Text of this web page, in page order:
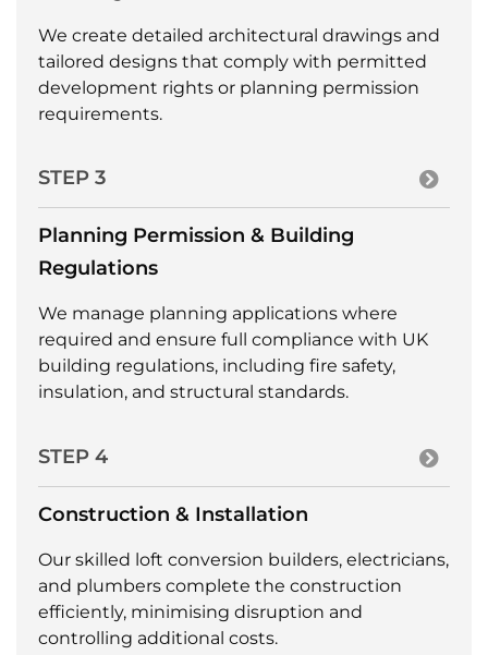
We create detailed architectural drawings and
tailored designs that comply with permitted
development rights or planning permission
requirements.
STEP 3
Planning Permission & Building
Regulations
We manage planning applications where
required and ensure full compliance with UK
building regulations, including fire safety,
insulation, and structural standards.
STEP 4
Construction & Installation
Our skilled loft conversion builders, electricians,
and plumbers complete the construction
efficiently, minimising disruption and
controlling additional costs.